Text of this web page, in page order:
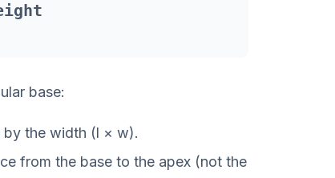
base:
by the width (l × w).
from the base to the apex (not the